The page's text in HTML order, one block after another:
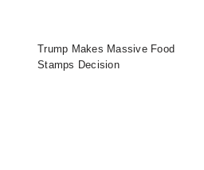
Trump Makes Massive Food
Stamps Decision